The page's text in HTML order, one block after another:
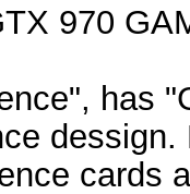
970
has
cards